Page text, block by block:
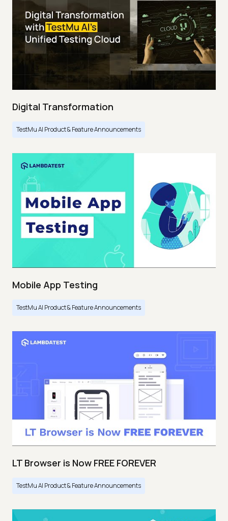
Digital Transformation
TestMu AI Product & Feature Announcements
Mobile App Testing
TestMu AI Product & Feature Announcements
LT Browser is Now FREE FOREVER
TestMu AI Product & Feature Announcements